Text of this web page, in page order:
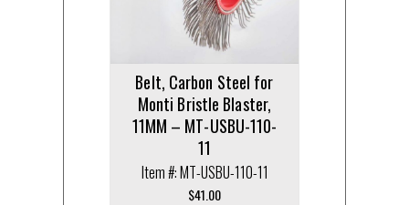
Belt, Carbon Steel for
Monti Bristle Blaster,
11MM – MT-USBU-110-
11
Item #: MT-USBU-110-11
$41.00